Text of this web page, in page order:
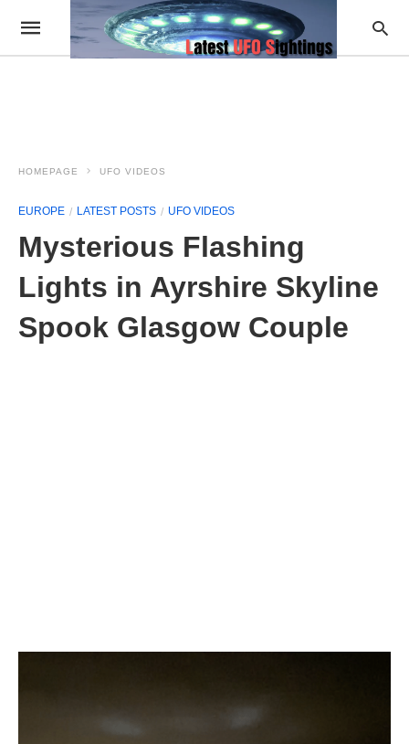
HOMEPAGE UFO VIDEOS
EUROPE LATEST POSTS UFO VIDEOS
Mysterious Flashing
Lights in Ayrshire Skyline
Spook Glasgow Couple